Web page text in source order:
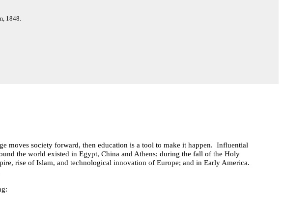
1848.
moves society forward, then education is a tool to make it happen. Influential
the world existed in Egypt, China and Athens; during the fall of the Holy
rise of Islam, and technological innovation of Europe; and in Early America.